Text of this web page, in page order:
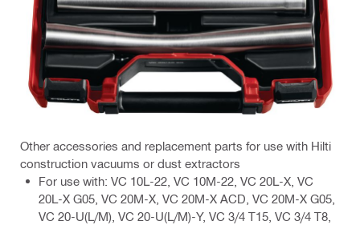
Other accessories and replacement parts for use with Hilti
construction vacuums or dust extractors
For use with: VC 10L-22, VC 10M-22, VC 20L-X, VC
20L-X G05, VC 20M-X, VC 20M-X ACD, VC 20M-X G05,
VC 20-U(L/M), VC 20-U(L/M)-Y, VC 3/4 T15, VC 3/4 T8,